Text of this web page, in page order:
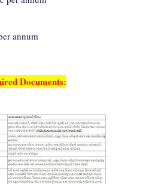
annum
Documents: